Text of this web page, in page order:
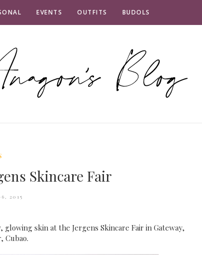
EVENTS OUTFITS BUDOLS
Skincare Fair
2015
skin at the Jergens Skincare Fair in Gateway,
Cubao.